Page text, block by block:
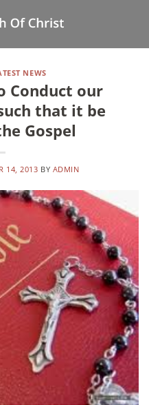
NEWS
Conduct our
that it be
Gospel
14, 2013 BY ADMIN